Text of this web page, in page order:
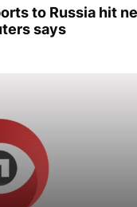
to Russia hit
says